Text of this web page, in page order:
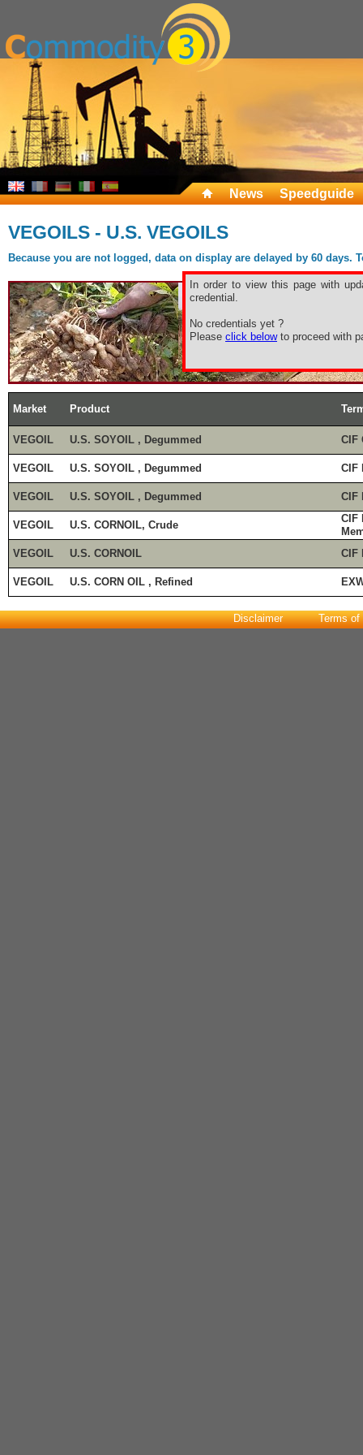
News Speedguide
VEGOILS - U.S. VEGOILS
Because you are not logged, data on display are delayed by 60
In order to view this page with
credential.
No credentials yet ?
Please click belowto proceed with
Market Product
VEGOIL U.S. SOYOIL , Degummed CIF
VEGOIL U.S. SOYOIL , Degummed CIF
VEGOIL U.S. SOYOIL , Degummed CIF
VEGOIL U.S. CORNOIL, Crude
CIF
VEGOIL
U.S. CORNOIL CIF
VEGOIL U.S. CORN OIL , Refined
Disclaimer Terms of